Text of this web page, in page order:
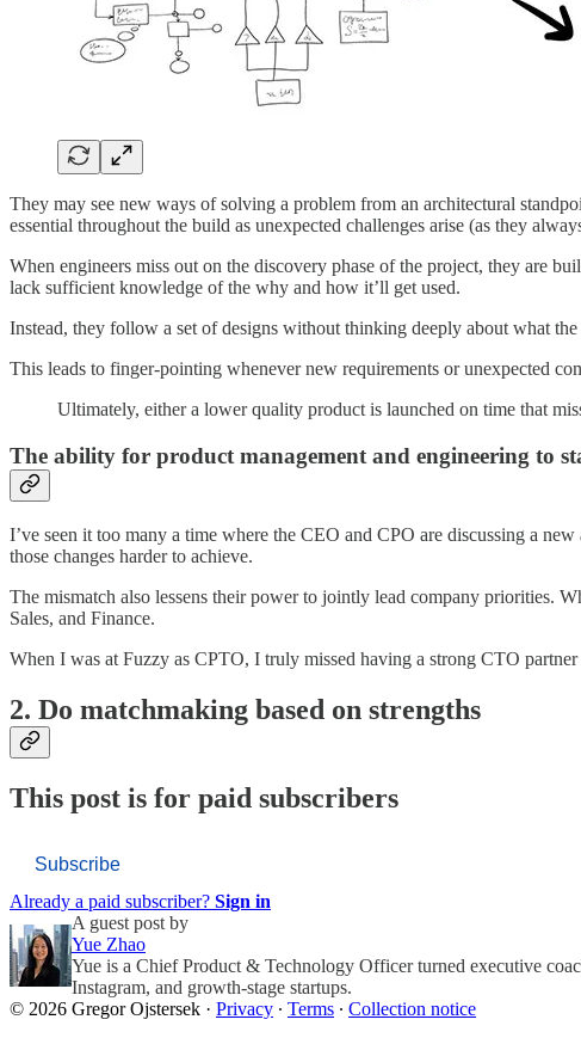
They may see new ways of solving a problem from an architectural
essential throughout the build as unexpected challenges arise (as they
When engineers miss out on the discovery phase of the project, they are
lack sufficient knowledge of the why and how it’ll get used.
Instead, they follow a set of designs without thinking deeply about what
This leads to finger-pointing whenever new requirements or unexpected
Ultimately, either a lower quality product is launched on time that
The ability for product management and engineering to
I’ve seen it too many a time where the CEO and CPO are discussing a
those changes harder to achieve.
The mismatch also lessens their power to jointly lead company priorities.
Sales, and Finance.
When I was at Fuzzy as CPTO, I truly missed having a strong CTO
2. Do matchmaking based on strengths
This post is for paid subscribers
Subscribe
Already a paid subscriber? Sign in
A guest post by
Yue Zhao
Yue is a Chief Product & Technology Officer turned executive
Instagram, and growth-stage startups.
© 2026 Gregor Ojstersek · Privacy ∙ Terms ∙ Collection notice